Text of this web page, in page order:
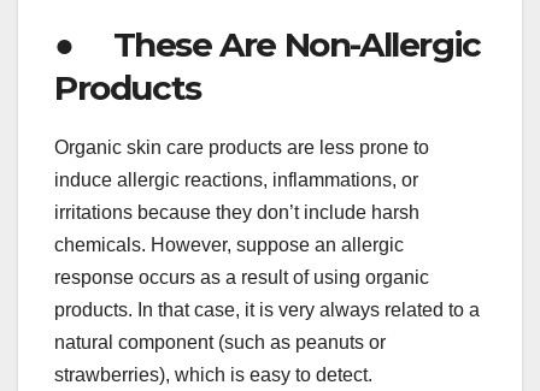
● These Are Non-Allergic
Products
Organic skin care products are less prone to
induce allergic reactions, inflammations, or
irritations because they don’t include harsh
chemicals. However, suppose an allergic
response occurs as a result of using organic
products. In that case, it is very always related to a
natural component (such as peanuts or
strawberries), which is easy to detect.